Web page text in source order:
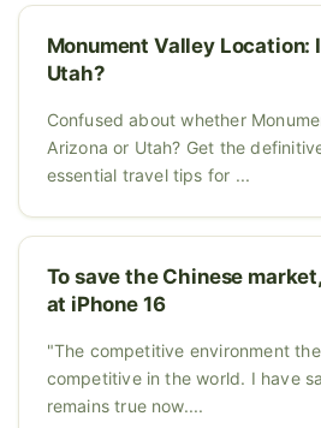
Monument Valley Location:
Utah?
Confused about whether
Arizona or Utah? Get the
essential travel tips for ...
To save the Chinese
at iPhone 16
"The competitive environment
competitive in the world. I have
remains true now....